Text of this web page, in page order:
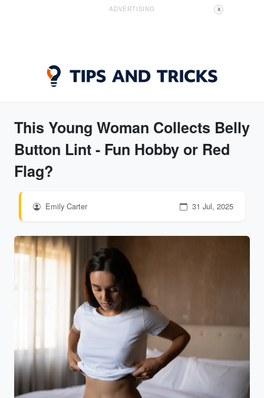
ADVERTISING X
This Young Woman Collects Belly
Button Lint - Fun Hobby or Red
Flag?
Emily Carter 31 Jul, 2025